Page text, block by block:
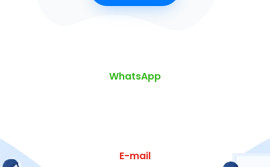
WhatsApp
E-mail